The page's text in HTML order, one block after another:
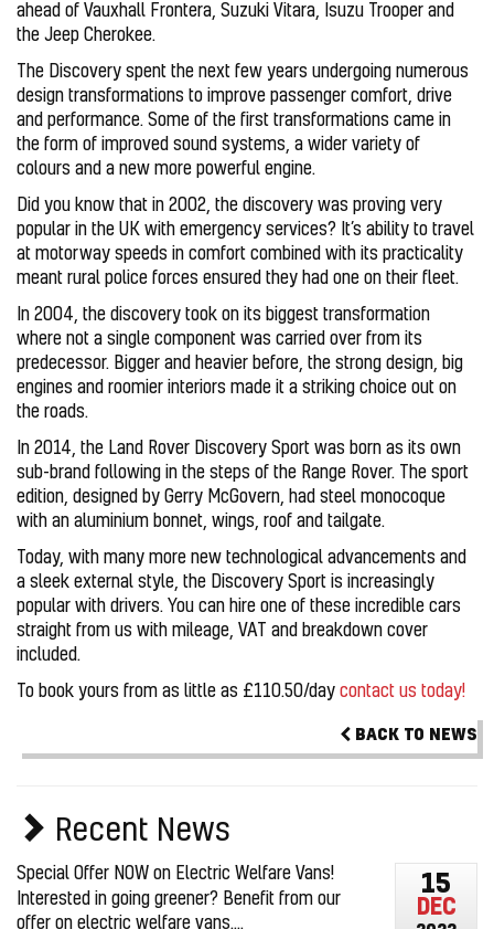
ahead of Vauxhall Frontera, Suzuki Vitara, Isuzu Trooper and
the Jeep Cherokee.
The Discovery spent the next few years undergoing numerous
design transformations to improve passenger comfort, drive
and performance. Some of the first transformations came in
the form of improved sound systems, a wider variety of
colours and a new more powerful engine.
Did you know that in 2002, the discovery was proving very
popular in the UK with emergency services? It’s ability to travel
at motorway speeds in comfort combined with its practicality
meant rural police forces ensured they had one on their fleet.
In 2004, the discovery took on its biggest transformation
where not a single component was carried over from its
predecessor. Bigger and heavier before, the strong design, big
engines and roomier interiors made it a striking choice out on
the roads.
In 2014, the Land Rover Discovery Sport was born as its own
sub-brand following in the steps of the Range Rover. The sport
edition, designed by Gerry McGovern, had steel monocoque
with an aluminium bonnet, wings, roof and tailgate.
Today, with many more new technological advancements and
a sleek external style, the Discovery Sport is increasingly
popular with drivers. You can hire one of these incredible cars
straight from us with mileage, VAT and breakdown cover
included.
To book yours from as little as £110.50/daycontact us today!
BACK TO NEWS
Recent News
15
DEC
Special Offer NOW on Electric Welfare Vans!
Interested in going greener? Benefit from our
offer on electric welfare vans....